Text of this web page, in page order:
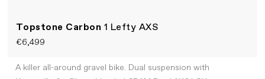
Topstone Carbon 1 Lefty AXS
€6,499
A killer all-around gravel bike. Dual suspension with